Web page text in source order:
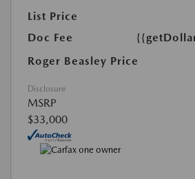
List Price
Doc Fee
Roger Beasley Price
Disclosure
MSRP
$33,000